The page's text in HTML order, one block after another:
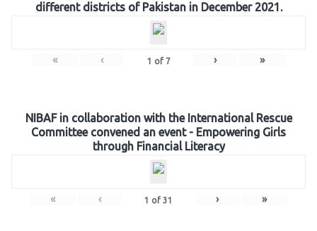
different districts of Pakistan in December 2021.
« ‹ 1 of 7 › »
NIBAF in collaboration with the International Rescue
Committee convened an event - Empowering Girls
through Financial Literacy
« ‹ 1 of 31 › »